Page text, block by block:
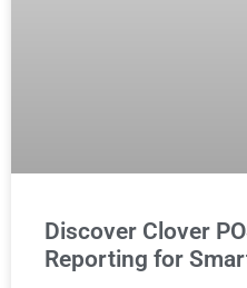
Discover Clover
Reporting for